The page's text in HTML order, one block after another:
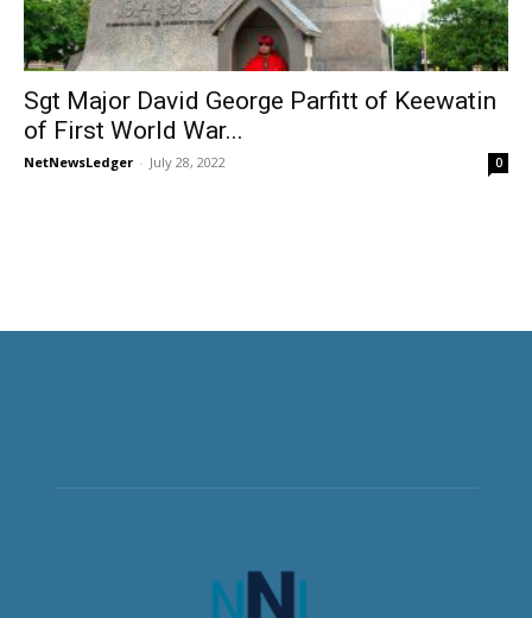
Sgt Major David George Parfitt of Keewatin
of First World War...
NetNewsLedger - July 28, 2022 0